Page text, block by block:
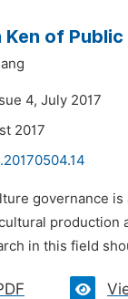
Ken of
4, July 2017
2017
governance
production
in this field